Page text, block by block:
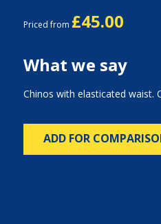
Priced from £45.00
What we say
Chinos with elasticated waist.
ADD FOR